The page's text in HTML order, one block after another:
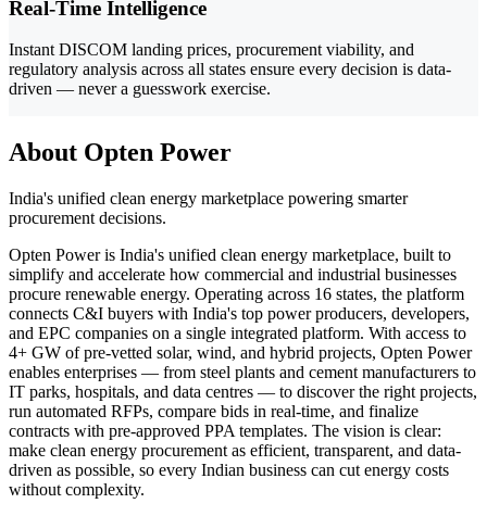
Real-Time Intelligence
Instant DISCOM landing prices, procurement viability, and
regulatory analysis across all states ensure every decision is data-
driven — never a guesswork exercise.
About Opten Power
India's unified clean energy marketplace powering smarter
procurement decisions.
Opten Power is India's unified clean energy marketplace, built to
simplify and accelerate how commercial and industrial businesses
procure renewable energy. Operating across 16 states, the platform
connects C&I buyers with India's top power producers, developers,
and EPC companies on a single integrated platform. With access to
4+ GW of pre-vetted solar, wind, and hybrid projects, Opten Power
enables enterprises — from steel plants and cement manufacturers to
IT parks, hospitals, and data centres — to discover the right projects,
run automated RFPs, compare bids in real-time, and finalize
contracts with pre-approved PPA templates. The vision is clear:
make clean energy procurement as efficient, transparent, and data-
driven as possible, so every Indian business can cut energy costs
without complexity.